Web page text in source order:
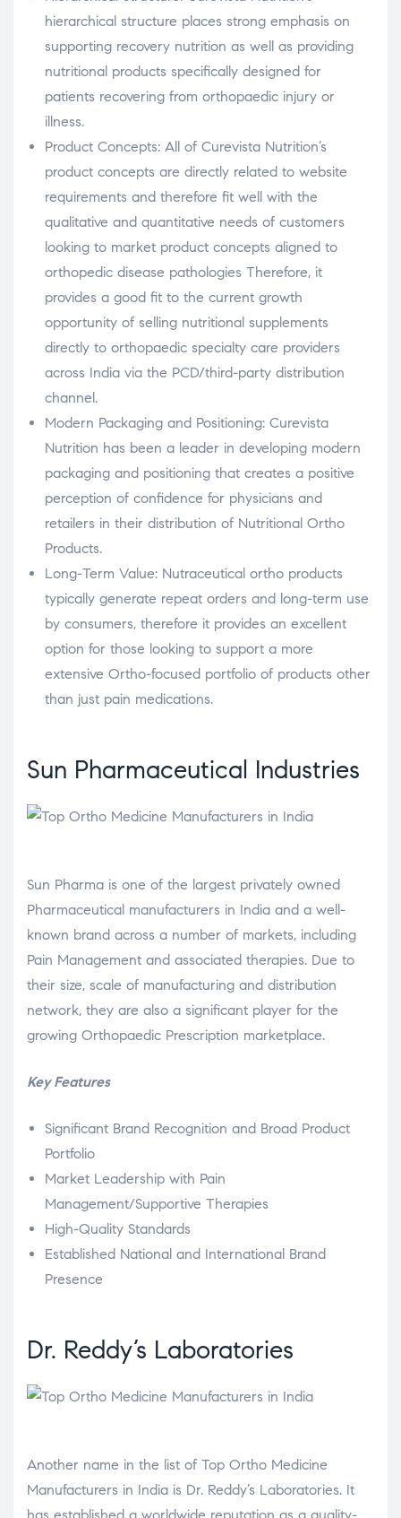
hierarchical structure places strong emphasis on
supporting recovery nutrition as well as providing
nutritional products specifically designed for
patients recovering from orthopaedic injury or
illness.
Product Concepts: All of Curevista Nutrition’s
product concepts are directly related to website
requirements and therefore fit well with the
qualitative and quantitative needs of customers
looking to market product concepts aligned to
orthopedic disease pathologies Therefore, it
provides a good fit to the current growth
opportunity of selling nutritional supplements
directly to orthopaedic specialty care providers
across India via the PCD/third-party distribution
channel.
Modern Packaging and Positioning: Curevista
Nutrition has been a leader in developing modern
packaging and positioning that creates a positive
perception of confidence for physicians and
retailers in their distribution of Nutritional Ortho
Products.
Long-Term Value: Nutraceutical ortho products
typically generate repeat orders and long-term use
by consumers, therefore it provides an excellent
option for those looking to support a more
extensive Ortho-focused portfolio of products other
than just pain medications.
Sun Pharmaceutical Industries
Sun Pharma is one of the largest privately owned
Pharmaceutical manufacturers in India and a well-
known brand across a number of markets, including
Pain Management and associated therapies. Due to
their size, scale of manufacturing and distribution
network, they are also a significant player for the
growing Orthopaedic Prescription marketplace.
Key Features
Significant Brand Recognition and Broad Product
Portfolio
Market Leadership with Pain
Management/Supportive Therapies
High-Quality Standards
Established National and International Brand
Presence
Dr. Reddy’s Laboratories
Another name in the list of Top Ortho Medicine
Manufacturers in India is Dr. Reddy’s Laboratories. It